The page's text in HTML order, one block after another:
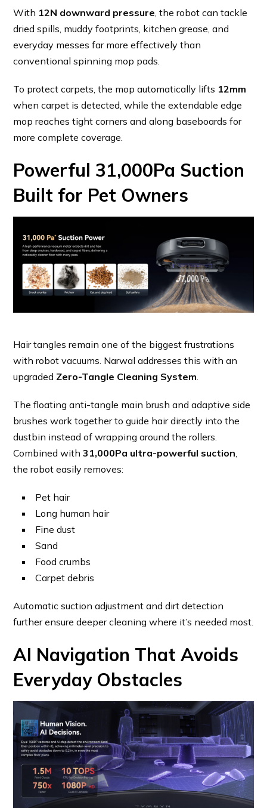
With 12N downward pressure , the robot can tackle
dried spills, muddy footprints, kitchen grease, and
everyday messes far more effectively than
conventional spinning mop pads.
To protect carpets, the mop automatically lifts 12mm
when carpet is detected, while the extendable edge
mop reaches tight corners and along baseboards for
more complete coverage.
Powerful 31,000Pa Suction
Built for Pet Owners
Hair tangles remain one of the biggest frustrations
with robot vacuums. Narwal addresses this with an
upgraded Zero-Tangle Cleaning System.
The floating anti-tangle main brush and adaptive side
brushes work together to guide hair directly into the
dustbin instead of wrapping around the rollers.
Combined with31,000Pa ultra-powerful suction,
the robot easily removes:
Pet hair
Long human hair
Fine dust
Sand
Food crumbs
Carpet debris
Automatic suction adjustment and dirt detection
further ensure deeper cleaning where it’s needed most.
AI Navigation That Avoids
Everyday Obstacles